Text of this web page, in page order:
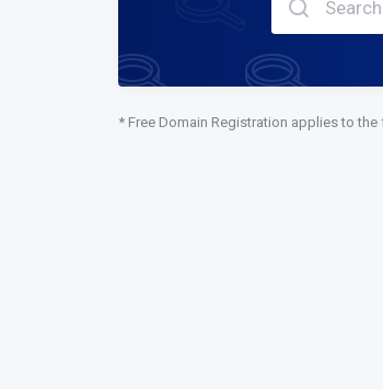
* Free Domain Registration applies to